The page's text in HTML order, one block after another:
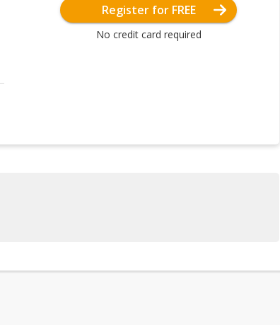
Register for FREE
No credit card required